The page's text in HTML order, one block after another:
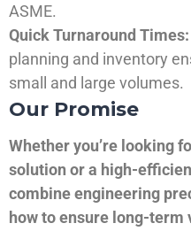
ASME.
Quick Turnaround Times:
planning and inventory
small and large volumes.
Our Promise
Whether you’re looking
solution or a high-
combine engineering
how to ensure long-term